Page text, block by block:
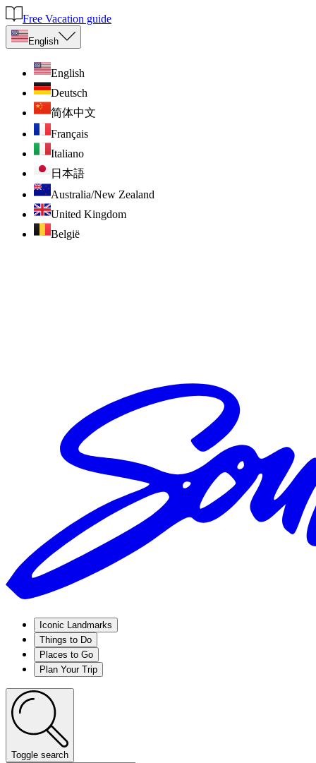
Free Vacation guide
English
English
Deutsch
简体中文
Français
Italiano
日本語
Australia/New Zealand
United Kingdom
België
Iconic Landmarks
Things to Do
Places to Go
Plan Your Trip
Toggle search